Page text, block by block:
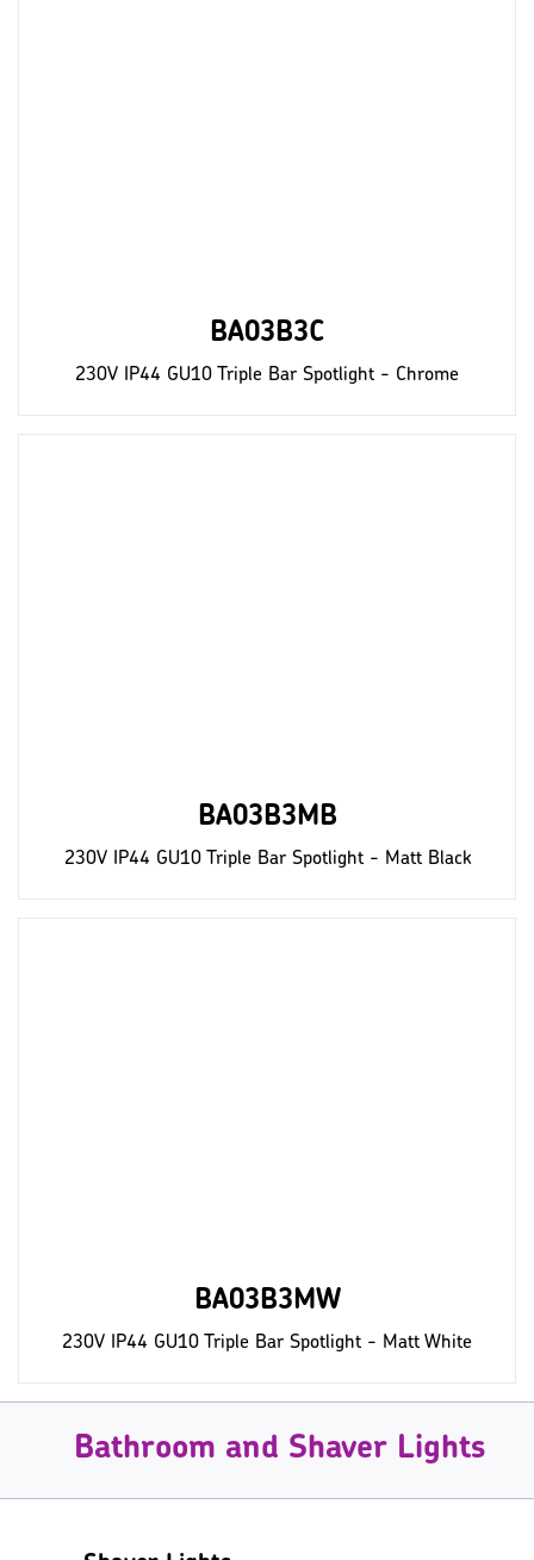
BA03B3C
230V IP44 GU10 Triple Bar Spotlight - Chrome
BA03B3MB
230V IP44 GU10 Triple Bar Spotlight - Matt Black
BA03B3MW
230V IP44 GU10 Triple Bar Spotlight - Matt White
Bathroom and Shaver Lights